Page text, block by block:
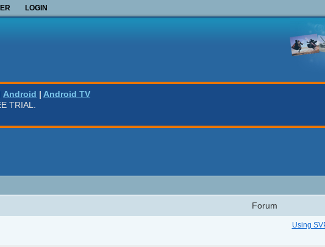
LOGIN
Android | Android TV
TRIAL.
Forum
Using